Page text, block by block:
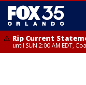
Rip Current
until SUN 2:00 AM EDT,